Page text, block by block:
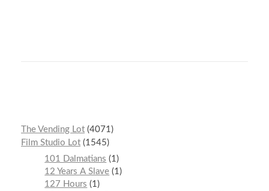
The Vending Lot 4071
Film Studio Lot 1545
101 Dalmatians
1
12 Years A Slave 1
127 Hours
1